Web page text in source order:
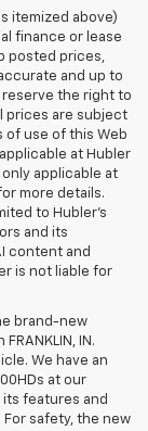
itemized above)
finance or lease
posted prices,
and up to
the right to
prices are subject
of use of this Web
at Hubler
applicable at
more details.
to Hubler's
and its
content and
is not liable for
brand-new
IN.
We have an
at our
its features and
safety, the new